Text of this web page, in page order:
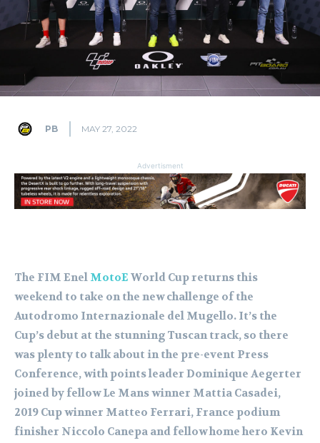
PB MAY 27, 2022
Advertisment
The FIM Enel MotoE World Cup returns this
weekend to take on the new challenge of the
Autodromo Internazionale del Mugello. It’s the
Cup’s debut at the stunning Tuscan track, so there
was plenty to talk about in the pre-event Press
Conference, with points leader Dominique Aegerter
joined by fellow Le Mans winner Mattia Casadei,
2019 Cup winner Matteo Ferrari, France podium
finisher Niccolo Canepa and fellow home hero Kevin